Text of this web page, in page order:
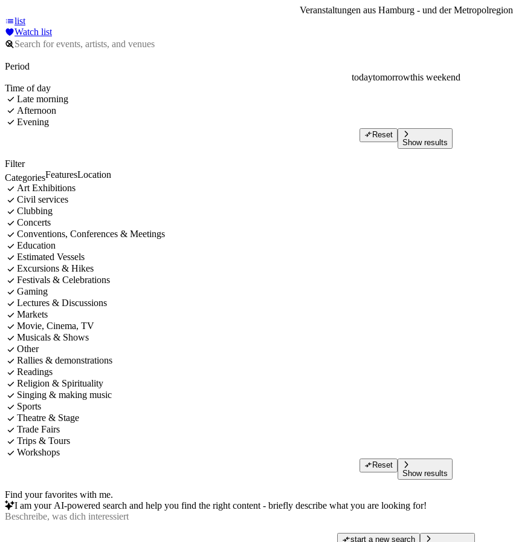
Veranstaltungen aus Hamburg - und der Metropolregion
list
Watch list
Period
todaytomorrowthis weekend
Time of day
Late morning
Afternoon
Evening
Reset
Show results
Filter
CategoriesFeaturesLocation
Art Exhibitions
Civil services
Clubbing
Concerts
Conventions, Conferences & Meetings
Education
Estimated Vessels
Excursions & Hikes
Festivals & Celebrations
Gaming
Lectures & Discussions
Markets
Movie, Cinema, TV
Musicals & Shows
Other
Rallies & demonstrations
Readings
Religion & Spirituality
Singing & making music
Sports
Theatre & Stage
Trade Fairs
Trips & Tours
Workshops
Reset
Show results
Find your favorites with me.
I am your AI-powered search and help you find the right content - briefly describe what you are looking for!
start a new search